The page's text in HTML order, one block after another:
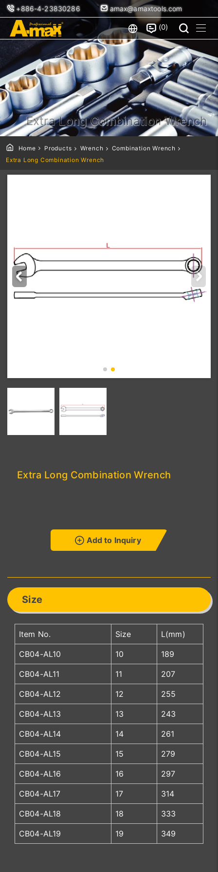
+886-4-23830286 amax@amaxtools.com
0
Extra Long Combination Wrench
Home Products Wrench
Combination Wrench
Extra Long Combination Wrench
Extra Long Combination Wrench
Add to Inquiry
Size
Item No. Size L(mm)
CB04-AL10 10 189
CB04-AL11 11 207
CB04-AL12 12 255
CB04-AL13 13 243
CB04-AL14 14 261
CB04-AL15 15 279
CB04-AL16 16 297
CB04-AL17 17 314
CB04-AL18 18 333
CB04-AL19 19 349